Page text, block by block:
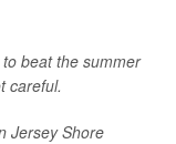
beat the summer
careful.
Jersey Shore